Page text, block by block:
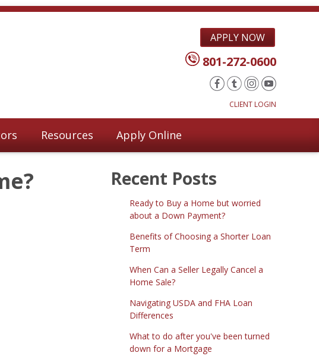
APPLY NOW
801-272-0600
CLIENT LOGIN
Resources Apply Online
Recent Posts
Ready to Buy a Home but worried
about a Down Payment?
Benefits of Choosing a Shorter Loan
Term
When Can a Seller Legally Cancel a
Home Sale?
Navigating USDA and FHA Loan
Differences
What to do after you've been turned
down for a Mortgage